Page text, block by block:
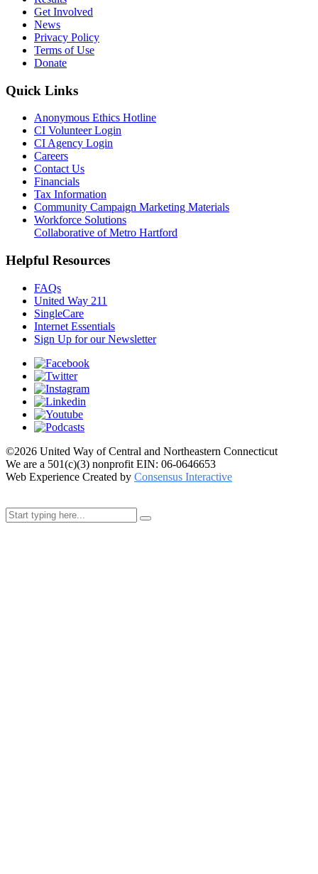
Get Involved
News
Privacy Policy
Terms of Use
Donate
Quick Links
Anonymous Ethics Hotline
CI Volunteer Login
CI Agency Login
Careers
Contact Us
Financials
Tax Information
Community Campaign Marketing Materials
Workforce Solutions
Collaborative of Metro Hartford
Helpful Resources
FAQs
United Way 211
SingleCare
Internet Essentials
Sign Up for our Newsletter
©2026 United Way of Central and Northeastern Connecticut
We are a 501(c)(3) nonprofit EIN: 06-0646653
Web Experience Created by Consensus Interactive